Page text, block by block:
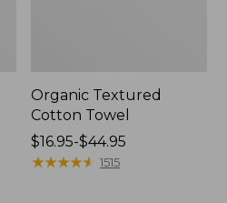
Organic Textured
Cotton Towel
Price
range
$16.95-$44.95
★★★★★
★★★★★ 1515